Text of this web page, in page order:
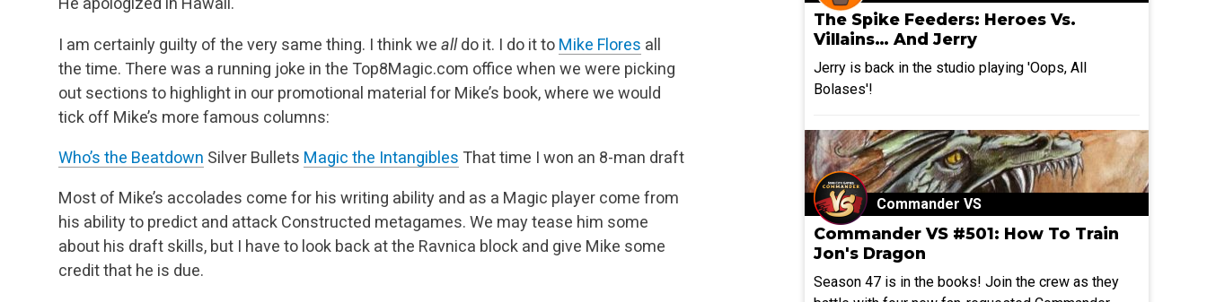
I am certainly guilty of the very same thing. I think we alldo it. I do it to Mike Flores all
the time. There was a running joke in the Top8Magic.com office when we were picking
out sections to highlight in our promotional material for Mike’s book, where we would
tick off Mike’s more famous columns:
Who’s the Beatdown Silver Bullets Magic the Intangibles That time I won an 8-man draft
Most of Mike’s accolades come for his writing ability and as a Magic player come from
his ability to predict and attack Constructed metagames. We may tease him some
about his draft skills, but I have to look back at the Ravnica block and give Mike some
credit that he is due.
The Spike Feeders: Heroes Vs.
Villains… And Jerry
Jerry is back in the studio playing 'Oops, All
Bolases'!
Commander VS
Commander VS #501: How To Train
Jon's Dragon
Season 47 is in the books! Join the crew as they